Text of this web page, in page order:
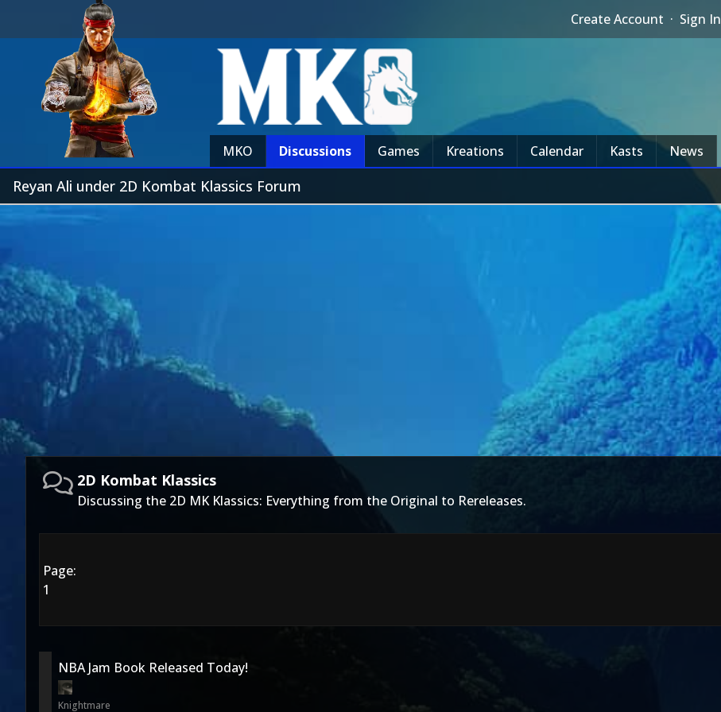
Create Account · Sign In
MKO Discussions Games Kreations Calendar Kasts News
Reyan Ali under 2D Kombat Klassics Forum
2D Kombat Klassics
Discussing the 2D MK Klassics: Everything from the Original to Rereleases.
Page:
1
NBA Jam Book Released Today!
Knightmare